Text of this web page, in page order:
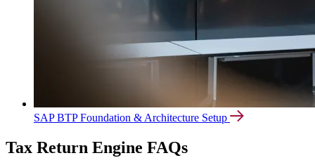
SAP BTP Foundation & Architecture Setup
Tax Return Engine FAQs